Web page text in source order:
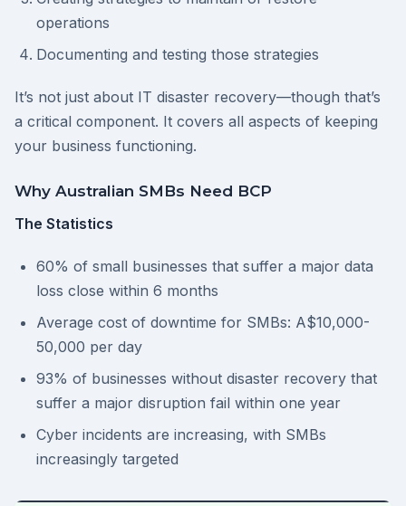
operations
Documenting and testing those strategies
It’s not just about IT disaster recovery—though that’s
a critical component. It covers all aspects of keeping
your business functioning.
Why Australian SMBs Need BCP
The Statistics
60% of small businesses that suffer a major data
loss close within 6 months
Average cost of downtime for SMBs: A$10,000-
50,000 per day
93% of businesses without disaster recovery that
suffer a major disruption fail within one year
Cyber incidents are increasing, with SMBs
increasingly targeted